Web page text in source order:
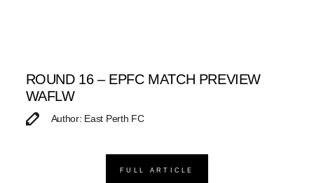
ROUND 16 – EPFC MATCH PREVIEW
WAFLW
Author: East Perth FC
FULL ARTICLE